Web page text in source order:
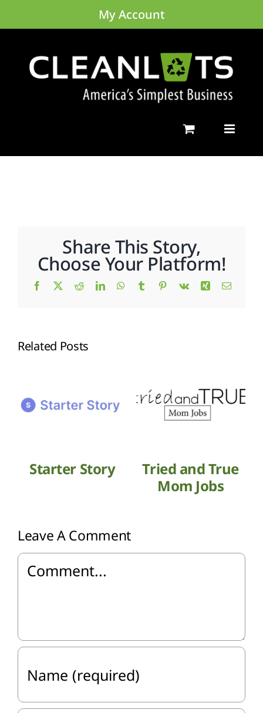
to
My Account
Share This Story,
Choose Your Platform!
Facebook
X RedditLinkedInWhatsApp
TumblrPinterest
Vk Xing Email
Related Posts
Starter Story
Tried and True
Mom Jobs
Leave A Comment
Comment